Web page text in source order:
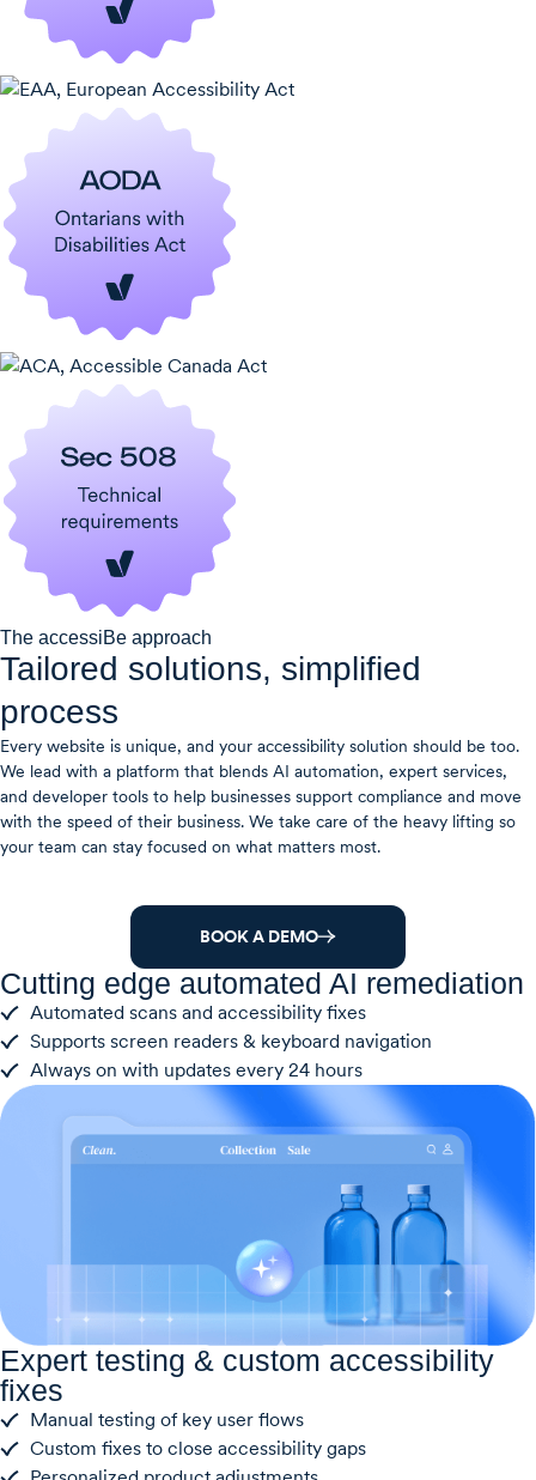
The accessiBe approach
Tailored solutions, simplified
process​
Every website is unique, and your accessibility solution should be too.
We lead with a platform that blends AI automation, expert services,
and developer tools to help businesses support compliance and move
with the speed of their business. We take care of the heavy lifting so
your team can stay focused on what matters most.
BOOK A DEMO
Cutting edge automated AI remediation
Automated scans and accessibility fixes
Supports screen readers & keyboard navigation
Always on with updates every 24 hours
Expert testing & custom accessibility
fixes
Manual testing of key user flows
Custom fixes to close accessibility gaps